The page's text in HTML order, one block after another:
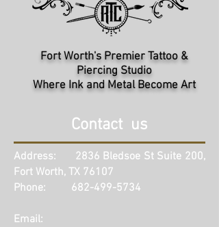
Fort Worth's Premier Tattoo &
Piercing Studio​
Where Ink and Metal Become Art
Contact us
Address: 2836 Bledsoe St Suite 200,
Fort Worth, TX 76107
Phone: 682-499-5734
Email: